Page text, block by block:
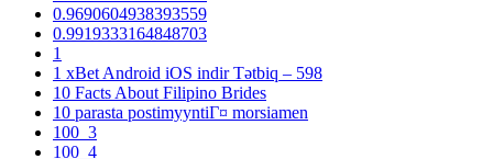
0.9690604938393559
0.9919333164848703
1
1 xBet Android iOS indir Tətbiq – 598
10 Facts About Filipino Brides
10 parasta postimyyntiГ¤ morsiamen
100_3
100_4